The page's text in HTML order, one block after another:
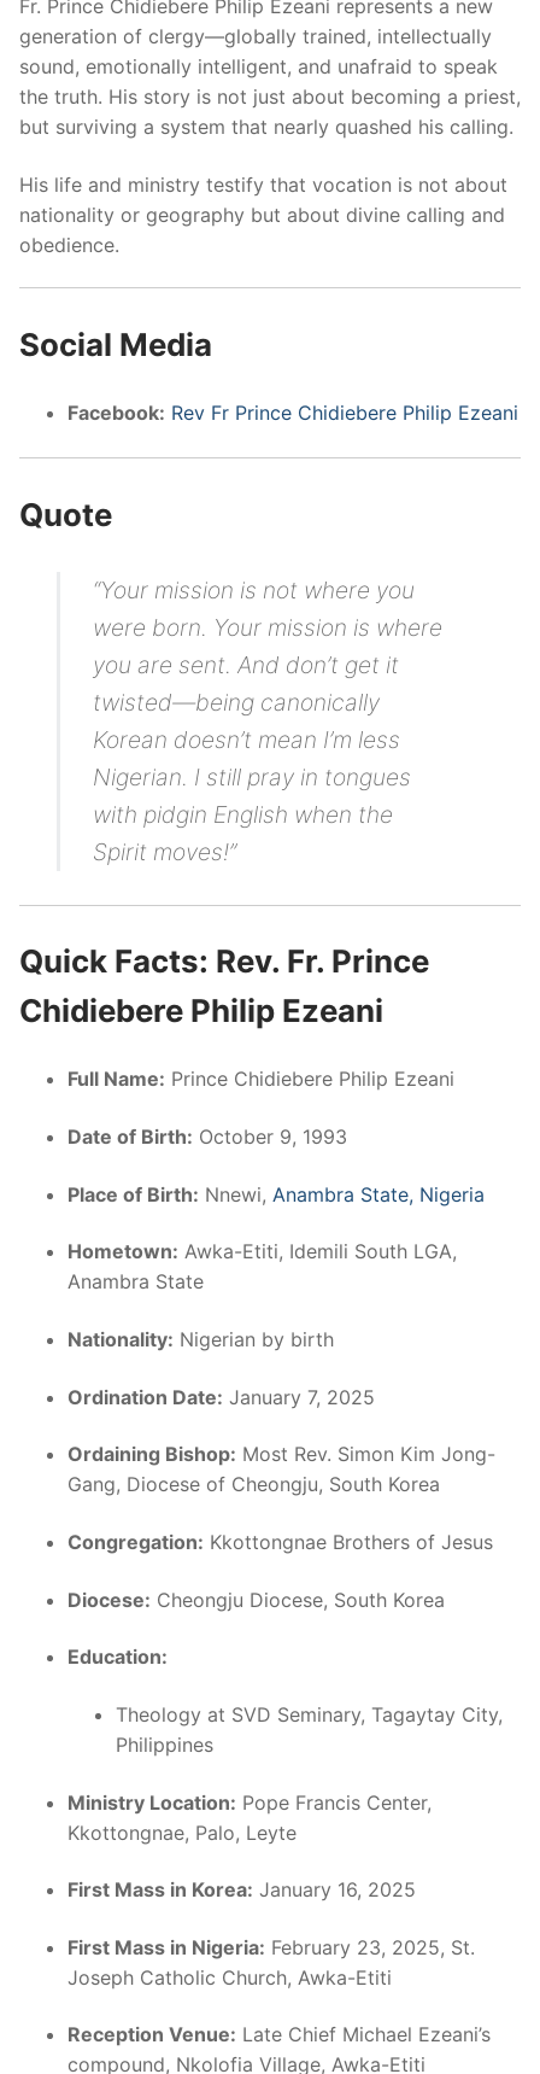
Fr. Prince Chidiebere Philip Ezeani represents a new
generation of clergy—globally trained, intellectually
sound, emotionally intelligent, and unafraid to speak
the truth. His story is not just about becoming a priest,
but surviving a system that nearly quashed his calling.
His life and ministry testify that vocation is not about
nationality or geography but about divine calling and
obedience.
Social Media
Facebook: Rev Fr Prince Chidiebere Philip Ezeani
Quote
“Your mission is not where you
were born. Your mission is where
you are sent. And don’t get it
twisted—being canonically
Korean doesn’t mean I’m less
Nigerian. I still pray in tongues
with pidgin English when the
Spirit moves!”
Quick Facts: Rev. Fr. Prince
Chidiebere Philip Ezeani
Full Name: Prince Chidiebere Philip Ezeani
Date of Birth: October 9, 1993
Place of Birth: Nnewi, Anambra State, Nigeria
Hometown: Awka-Etiti, Idemili South LGA,
Anambra State
Nationality: Nigerian by birth
Ordination Date: January 7, 2025
Ordaining Bishop: Most Rev. Simon Kim Jong-
Gang, Diocese of Cheongju, South Korea
Congregation: Kkottongnae Brothers of Jesus
Diocese: Cheongju Diocese, South Korea
Education:
Theology at SVD Seminary, Tagaytay City,
Philippines
Ministry Location: Pope Francis Center,
Kkottongnae, Palo, Leyte
First Mass in Korea: January 16, 2025
First Mass in Nigeria: February 23, 2025, St.
Joseph Catholic Church, Awka-Etiti
Reception Venue: Late Chief Michael Ezeani’s
compound, Nkolofia Village, Awka-Etiti